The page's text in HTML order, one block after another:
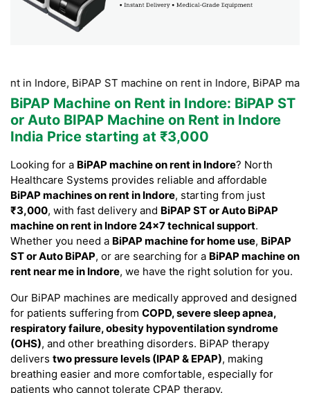
ST machine on rent in Indore, BiPAP machine
BiPAP Machine on Rent in Indore: BiPAP ST
or Auto BIPAP Machine on Rent in Indore
India Price starting at ₹3,000
Looking for a BiPAP machine on rent in Indore? North
Healthcare Systems provides reliable and affordable
BiPAP machines on rent in Indore, starting from just
₹3,000, with fast delivery and BiPAP ST or Auto BiPAP
machine on rent in Indore 24×7 technical support.
Whether you need a BiPAP machine for home use, BiPAP
ST or Auto BiPAP, or are searching for a BiPAP machine on
rent near me in Indore, we have the right solution for you.
Our BiPAP machines are medically approved and designed
for patients suffering from COPD, severe sleep apnea,
respiratory failure, obesity hypoventilation syndrome
(OHS), and other breathing disorders. BiPAP therapy
delivers two pressure levels (IPAP & EPAP), making
breathing easier and more comfortable, especially for
patients who cannot tolerate CPAP therapy.